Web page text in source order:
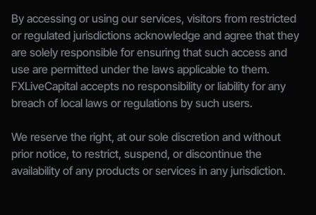
By accessing or using our services, visitors from restricted
or regulated jurisdictions acknowledge and agree that they
are solely responsible for ensuring that such access and
use are permitted under the laws applicable to them.
FXLiveCapital accepts no responsibility or liability for any
breach of local laws or regulations by such users.
We reserve the right, at our sole discretion and without
prior notice, to restrict, suspend, or discontinue the
availability of any products or services in any jurisdiction.